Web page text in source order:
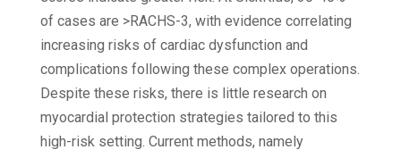
of cases are >RACHS-3, with evidence correlating
increasing risks of cardiac dysfunction and
complications following these complex operations.
Despite these risks, there is little research on
myocardial protection strategies tailored to this
high-risk setting. Current methods, namely